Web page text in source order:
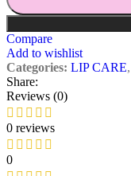
Compare
Add to wishlist
Categories: LIP CARE,
Share:
Reviews (0)
0 reviews
0